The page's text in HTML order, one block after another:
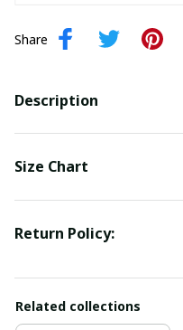
Share
Description
Size Chart
Return Policy:
Related collections